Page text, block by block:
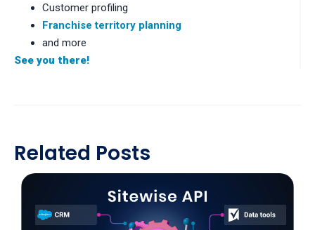
Customer profiling
Franchise territory planning
and more
See you there!
Related Posts